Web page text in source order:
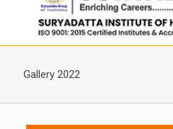
Gallery 2022